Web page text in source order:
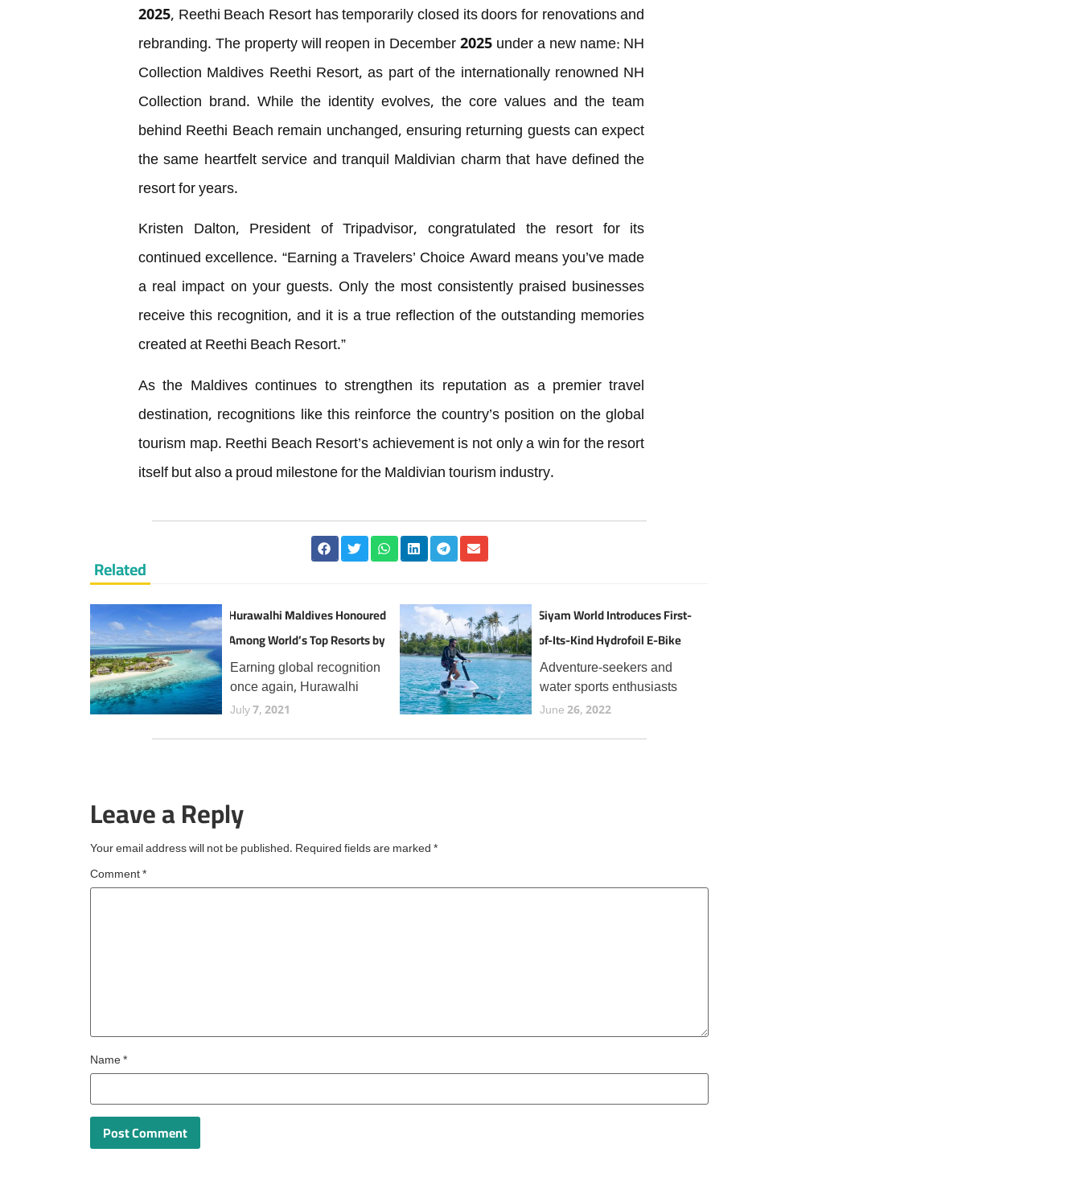
2025, Reethi Beach Resort has temporarily closed its doors for renovations and
rebranding. The property will reopen in December 2025 under a new name: NH
Collection Maldives Reethi Resort, as part of the internationally renowned NH
Collection brand. While the identity evolves, the core values and the team
behind Reethi Beach remain unchanged, ensuring returning guests can expect
the same heartfelt service and tranquil Maldivian charm that have defined the
resort for years.
Kristen Dalton, President of Tripadvisor, congratulated the resort for its
continued excellence. “Earning a Travelers’ Choice Award means you’ve made
a real impact on your guests. Only the most consistently praised businesses
receive this recognition, and it is a true reflection of the outstanding memories
created at Reethi Beach Resort.”
As the Maldives continues to strengthen its reputation as a premier travel
destination, recognitions like this reinforce the country’s position on the global
tourism map. Reethi Beach Resort’s achievement is not only a win for the resort
itself but also a proud milestone for the Maldivian tourism industry.
Related
Hurawalhi Maldives Honoured
Among World’s Top Resorts by
TripAdvisor Travellers
Earning global recognition
once again, Hurawalhi
Maldives has secured the
Choice Best of the Best
reserved for
July 7, 2021
Siyam World Introduces First-
of-Its-Kind Hydrofoil E-Bike
Experience in the Maldives
Adventure-seekers and
water sports enthusiasts
visiting Siyam World can
addition to the resort’s
June 26, 2022
Leave a Reply
Your email address will not be published. Required fields are marked*
Comment*
Name*